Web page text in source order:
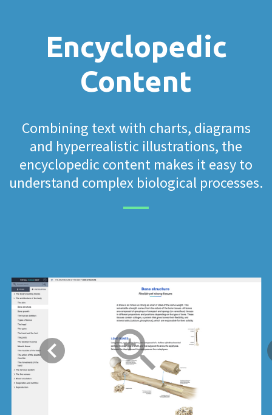
Encyclopedic
Content
Combining text with charts, diagrams
and hyperrealistic illustrations, the
encyclopedic content makes it easy to
understand complex biological processes.